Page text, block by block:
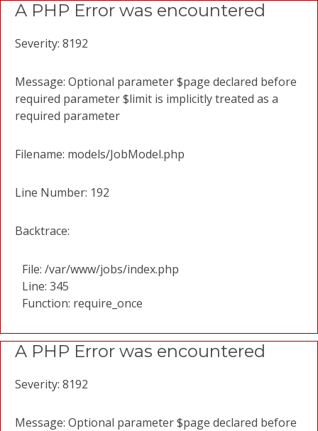
A PHP Error was encountered
Severity: 8192
Message: Optional parameter $page declared before
required parameter $limit is implicitly treated as a
required parameter
Filename: models/JobModel.php
Line Number: 192
Backtrace:
File: /var/www/jobs/index.php
Line: 345
Function: require_once
A PHP Error was encountered
Severity: 8192
Message: Optional parameter $page declared before